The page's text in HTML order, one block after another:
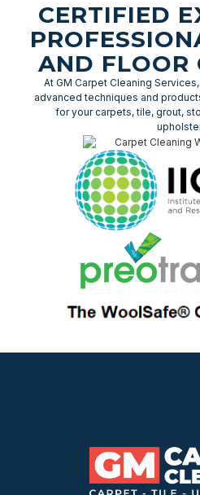
CERTIFIED
AND FLOOR
At GM Carpet Cleaning
advanced techniques and
for your carpets, tile, grout,